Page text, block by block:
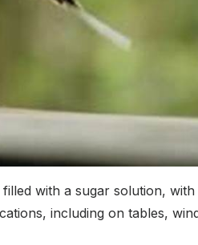
with a sugar solution,
including on tables,